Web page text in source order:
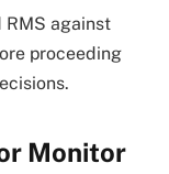
RMS against
proceeding
Monitor